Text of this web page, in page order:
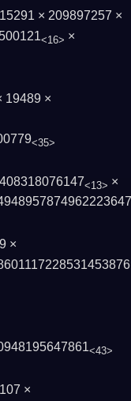
× 209897257 ×
<16> ×
19489 ×
<35>
<13> ×
×
<43>
×